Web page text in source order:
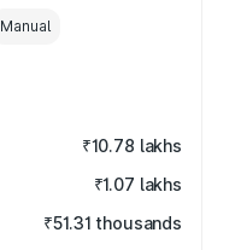
Manual
₹10.78 lakhs
₹1.07 lakhs
₹51.31 thousands